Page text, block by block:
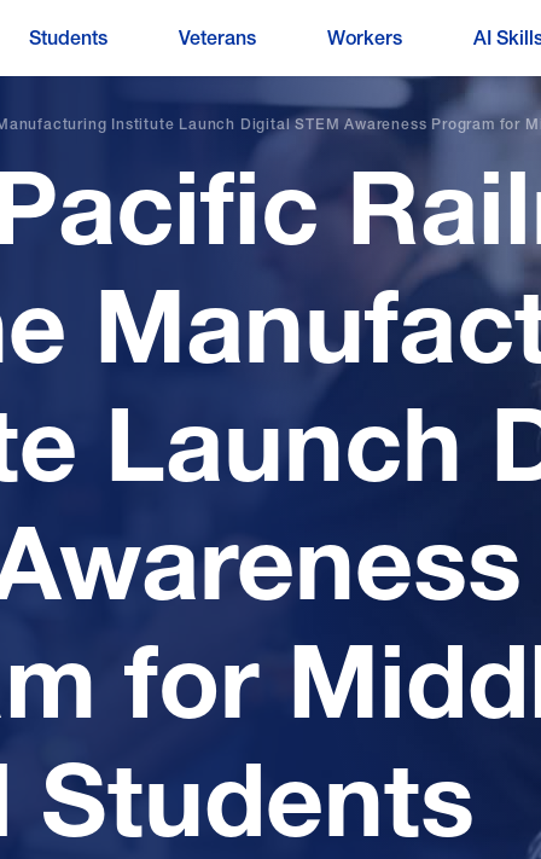
Students Veterans Workers AI
Institute Launch Digital STEM Awareness Program for
Launch
for
Students